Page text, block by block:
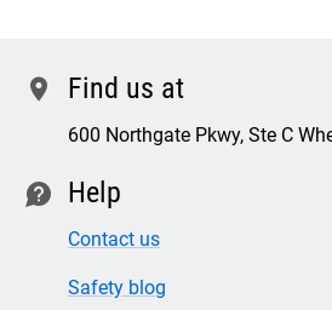
location Find us at
600 Northgate Pkwy, Ste C
contact Help
Contact us
Safety blog